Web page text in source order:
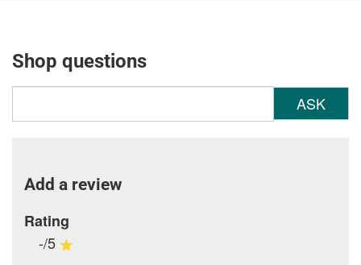
Shop questions
ASK
Add a review
Rating
-/5